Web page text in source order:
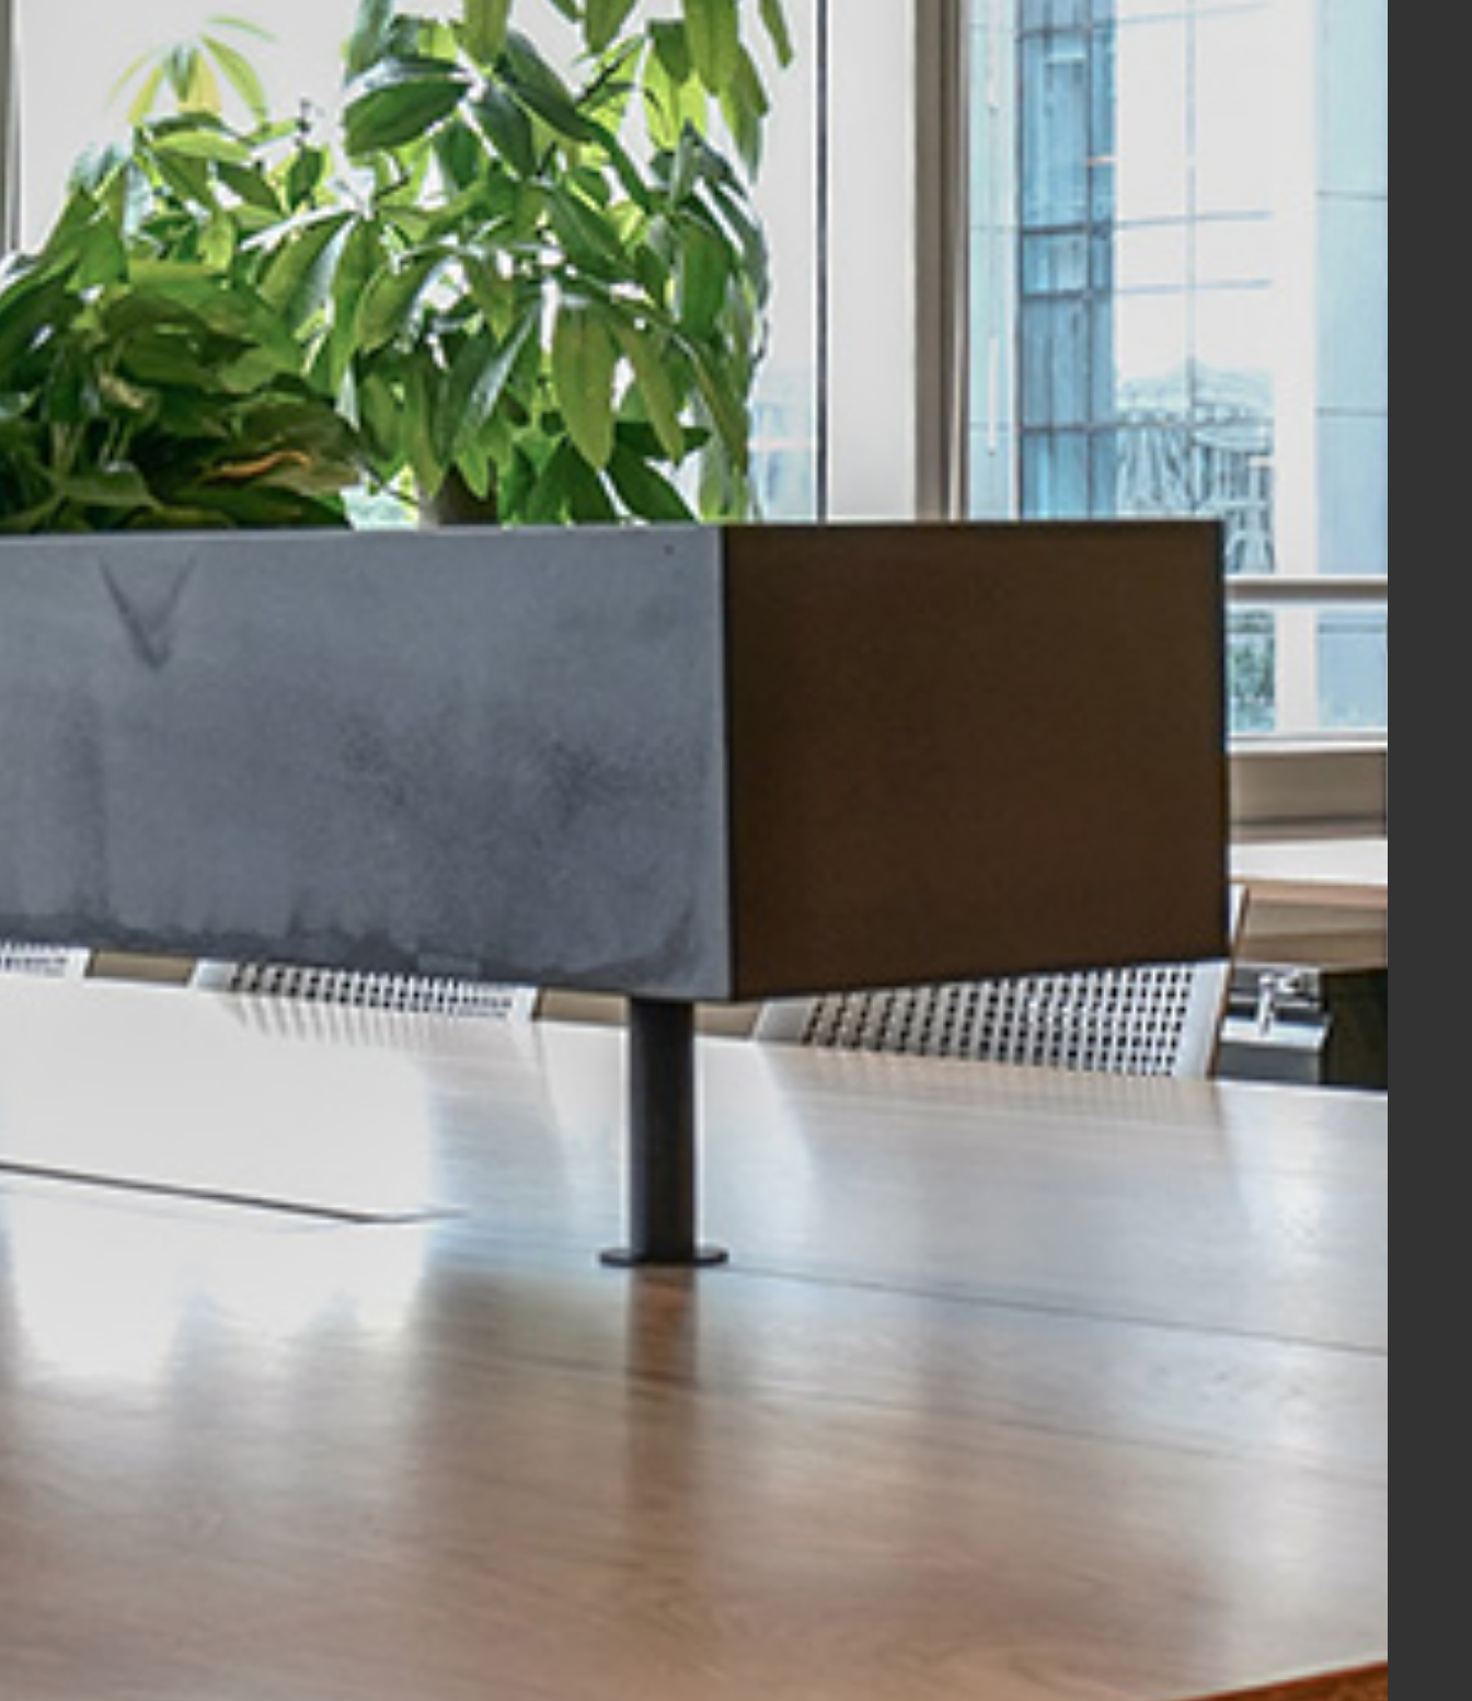
/vizionlighting /vizion_lighting /vizion-lighting